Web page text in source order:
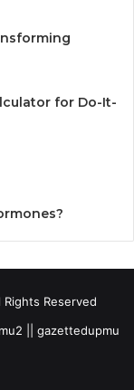
for Do-It-
Reserved
|| gazettedupmu